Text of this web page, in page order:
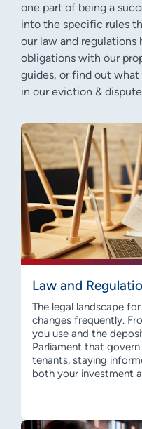
one part of being a
into the specific rules
our law and regulations
obligations with our
guides, or find out
in our eviction &
Law and
The legal landscape
changes frequently.
you use and the
Parliament that
tenants, staying
both your investment